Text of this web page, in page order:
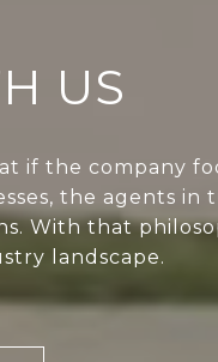
US
if the company
the agents in
With that
landscape.